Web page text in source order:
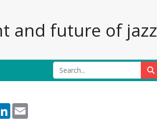
and future of jazz
LinkedInEmail